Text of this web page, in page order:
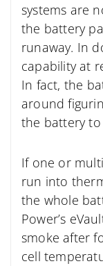
systems are
the battery
runaway. In
capability at
In fact, the
around
the battery to
If one or
run into
the whole
Power’s
smoke after
cell